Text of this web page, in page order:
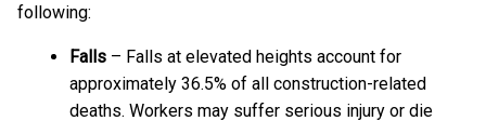
following:
Falls – Falls at elevated heights account for
approximately 36.5% of all construction-related
deaths. Workers may suffer serious injury or die